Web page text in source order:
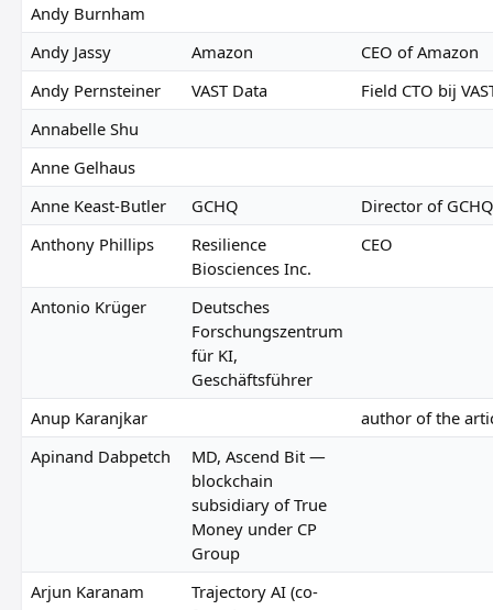
Andy Burnham
Andy Jassy
Amazon
CEO of Amazon
Andy Pernsteiner
VAST Data
Field CTO bij
Annabelle Shu
Anne Gelhaus
Anne Keast-Butler
GCHQ
Director of GCHQ
Anthony Phillips
Resilience
Biosciences Inc.
CEO
Antonio Krüger
Deutsches
Forschungszentrum
für KI,
Geschäftsführer
Anup Karanjkar
author of the
Apinand Dabpetch
MD, Ascend Bit —
blockchain
subsidiary of True
Money under CP
Group
Arjun Karanam
Trajectory AI (co-